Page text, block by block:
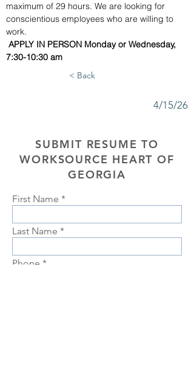
maximum of 29 hours. We are looking for
conscientious employees who are willing to
work.
APPLY IN PERSON Monday or Wednesday,
7:30-10:30 am
< Back
4/15/26
SUBMIT RESUME TO
WORKSOURCE HEART OF
GEORGIA
First Name
Last Name
Phone